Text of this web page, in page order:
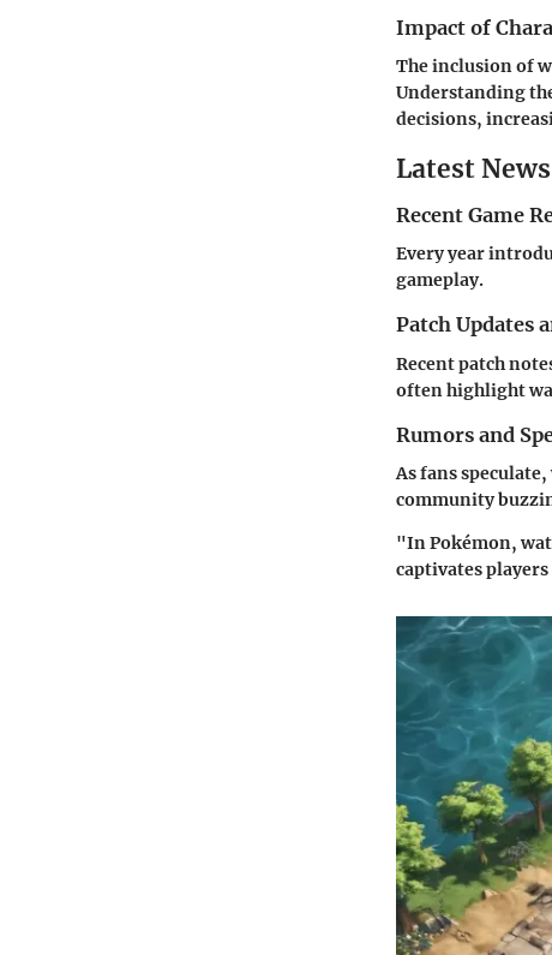
Impact of
The inclusion of
Understanding
decisions,
Latest
Recent Game
Every year
gameplay.
Patch Updates
Recent patch
often highlight
Rumors and
As fans
community
"In Pokémon,
captivates